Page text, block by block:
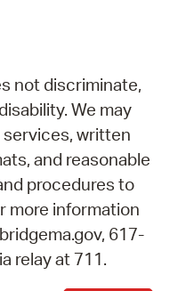
not discriminate,
We may
services, written
and reasonable
procedures to
more information
617-
relay at 711.